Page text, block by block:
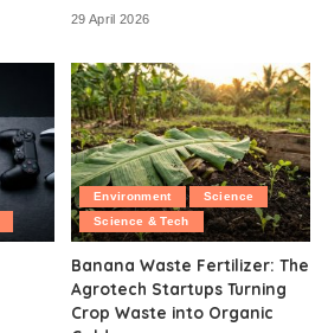
29 April 2026
Environment
Science
Science & Tech
Banana Waste Fertilizer: The
Agrotech Startups Turning
Crop Waste into Organic